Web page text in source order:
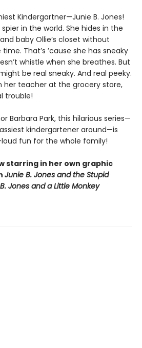
Kindergartner—Junie B. Jones!
in the world. She hides in the
baby Ollie’s closet without
That’s ’cause she has sneaky
whistle when she breathes. But
be real sneaky. And real peeky.
her teacher at the grocery store,
trouble!
Barbara Park, this hilarious series—
kindergartener around—is
fun for the whole family!
starring in her own graphic
Junie B. Jones and the Stupid
Jones and a Little Monkey